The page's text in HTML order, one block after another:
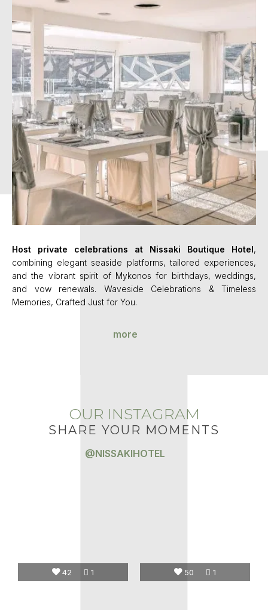
Host private celebrations at Nissaki Boutique Hotel,
combining elegant seaside platforms, tailored experiences,
and the vibrant spirit of Mykonos for birthdays, weddings,
and vow renewals. Waveside Celebrations & Timeless
Memories, Crafted Just for You.
more
42 1
OUR INSTAGRAM
SHARE YOUR MOMENTS
@NISSAKIHOTEL
50 1